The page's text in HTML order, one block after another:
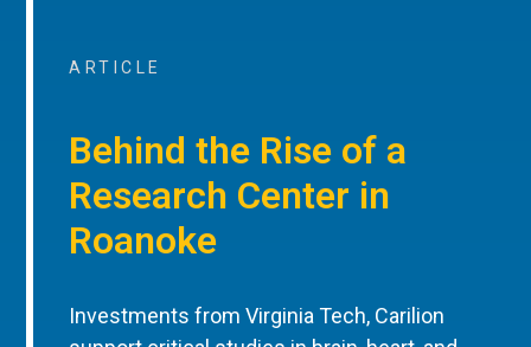
ARTICLE
Behind the Rise of a
Research Center in
Roanoke
Investments from Virginia Tech, Carilion